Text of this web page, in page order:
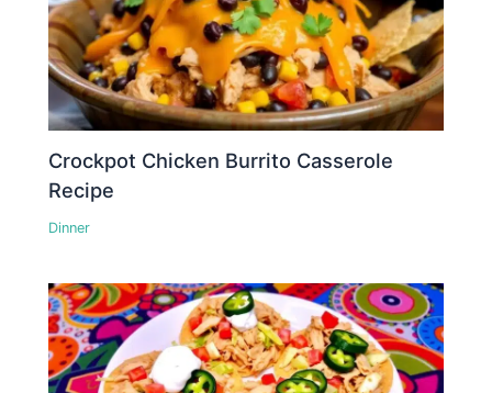
Crockpot Chicken Burrito Casserole
Recipe
Dinner